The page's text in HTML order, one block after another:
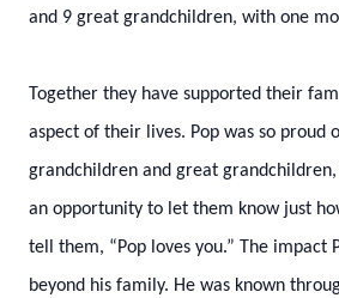
and 9 great grandchildren, with one
Together they have supported their
aspect of their lives. Pop was so proud
grandchildren and great grandchildren,
an opportunity to let them know just
tell them, “Pop loves you.” The impact
beyond his family. He was known